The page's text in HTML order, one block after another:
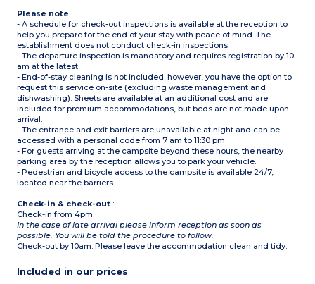
Please note :
- A schedule for check-out inspections is available at the reception to
help you prepare for the end of your stay with peace of mind. The
establishment does not conduct check-in inspections.
- The departure inspection is mandatory and requires registration by 10
am at the latest.
- End-of-stay cleaning is not included; however, you have the option to
request this service on-site (excluding waste management and
dishwashing). Sheets are available at an additional cost and are
included for premium accommodations, but beds are not made upon
arrival.
- The entrance and exit barriers are unavailable at night and can be
accessed with a personal code from 7 am to 11:30 pm.
- For guests arriving at the campsite beyond these hours, the nearby
parking area by the reception allows you to park your vehicle.
- Pedestrian and bicycle access to the campsite is available 24/7,
located near the barriers.
Check-in & check-out :
Check-in from 4pm.
In the case of late arrival please inform reception as soon as
possible. You will be told the procedure to follow.
Check-out by 10am. Please leave the accommodation clean and tidy.
Included in our prices